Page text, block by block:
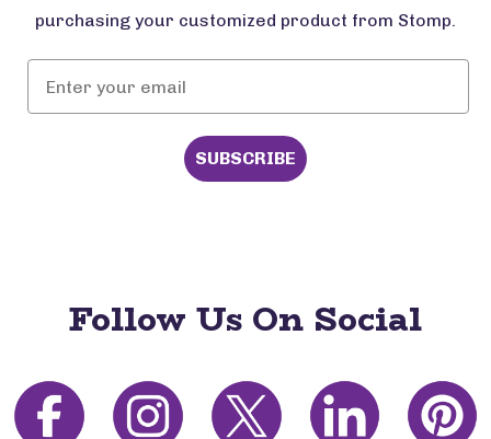
purchasing your customized product from Stomp.
SUBSCRIBE
Follow Us On Social